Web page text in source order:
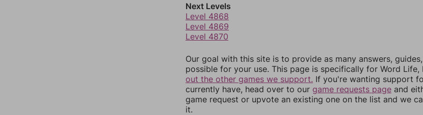
Next Levels
Level 4868
Level 4869
Level 4870
Our goal with this site is to provide as many answers,
possible for your use. This page is specifically for Word Life,
out the other games we support. If you're wanting support
currently have, head over to our game requests page and
game request or upvote an existing one on the list and we
it.